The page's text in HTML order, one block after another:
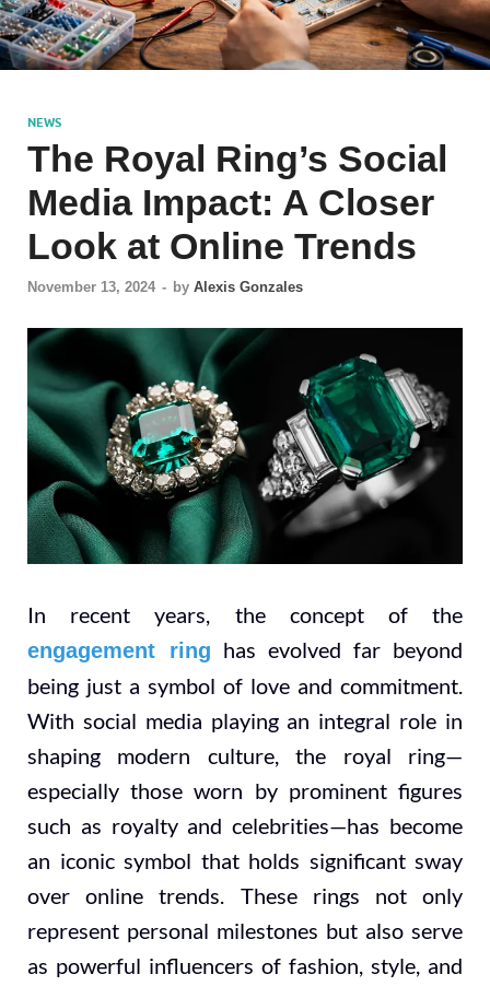
NEWS
The Royal Ring’s Social
Media Impact: A Closer
Look at Online Trends
November 13, 2024 - by Alexis Gonzales
In recent years, the concept of the
engagement ring has evolved far beyond
being just a symbol of love and commitment.
With social media playing an integral role in
shaping modern culture, the royal ring—
especially those worn by prominent figures
such as royalty and celebrities—has become
an iconic symbol that holds significant sway
over online trends. These rings not only
represent personal milestones but also serve
as powerful influencers of fashion, style, and